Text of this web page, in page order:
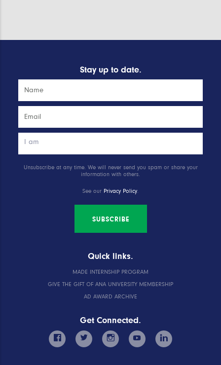
Stay up to date.
Unsubscribe at any time. We will never send you spam or share your
information with others.
See our Privacy Policy
SUBSCRIBE
Quick links.
MADE INTERNSHIP PROGRAM
GIVE THE GIFT OF ANA UNIVERSITY MEMBERSHIP
AD AWARD ARCHIVE
Get Connected.
facebook twitter instagram youtube linkedin